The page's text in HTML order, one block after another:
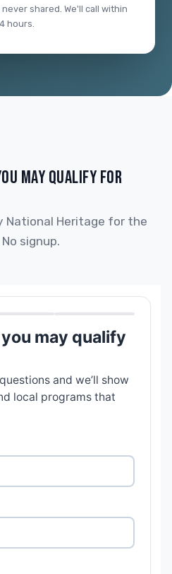
shared. We'll call within
hours.
MAY QUALIFY FOR
National Heritage for the
signup.